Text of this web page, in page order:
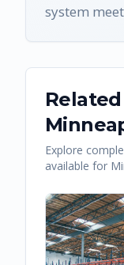
system
Explore
available for